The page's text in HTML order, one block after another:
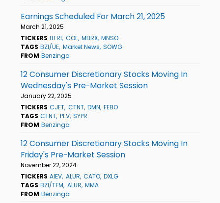
Earnings Scheduled For March 21, 2025
March 21, 2025
TICKERS BFRI COE MBRX MNSO
TAGS BZI/UE Market News SOWG
FROM Benzinga
12 Consumer Discretionary Stocks Moving In
Wednesday's Pre-Market Session
January 22, 2025
TICKERS CJET CTNT DMN FEBO
TAGS CTNT PEV SYPR
FROM Benzinga
12 Consumer Discretionary Stocks Moving In
Friday's Pre-Market Session
November 22, 2024
TICKERS AIEV ALUR CATO DXLG
TAGS BZI/TFM ALUR MMA
FROM Benzinga